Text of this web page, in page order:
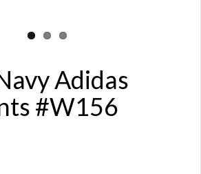
Adidas
#W156